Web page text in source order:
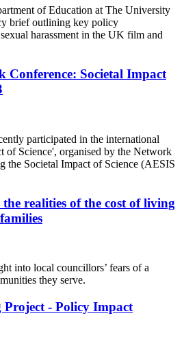
of Education at The University
brief outlining key policy
harassment in the UK film and
Conference: Societal Impact
participated in the international
of Science', organised by the Network
the Societal Impact of Science (AESIS
realities of the cost of living
into local councillors’ fears of a
they serve.
- Policy Impact